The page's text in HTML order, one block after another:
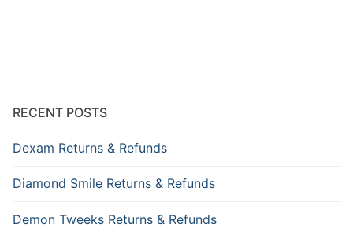
RECENT POSTS
Dexam Returns & Refunds
Diamond Smile Returns & Refunds
Demon Tweeks Returns & Refunds